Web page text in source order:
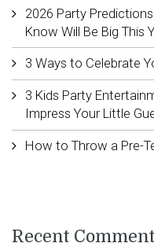
2026 Party
Know Will Be Big This
3 Ways to Celebrate
3 Kids Party
Impress Your Little
How to Throw a Pre-
Recent